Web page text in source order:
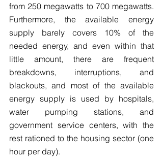
from 250 megawatts to 700 megawatts.
Furthermore, the available energy
supply barely covers 10% of the
needed energy, and even within that
little amount, there are frequent
breakdowns, interruptions, and
blackouts, and most of the available
energy supply is used by hospitals,
water pumping stations, and
government service centers, with the
rest rationed to the housing sector (one
hour per day).